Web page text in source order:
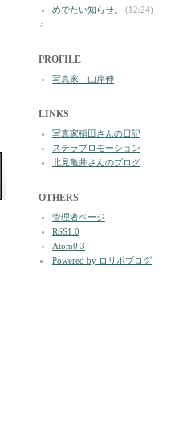
めでたい知らせ。
(12/24)
a
PROFILE
写真家 山岸伸
LINKS
写真家稲田さんの日記
ステラプロモーション
北見亀井さんのブログ
OTHERS
管理者ページ
RSS1.0
Atom0.3
Powered by ロリポブログ